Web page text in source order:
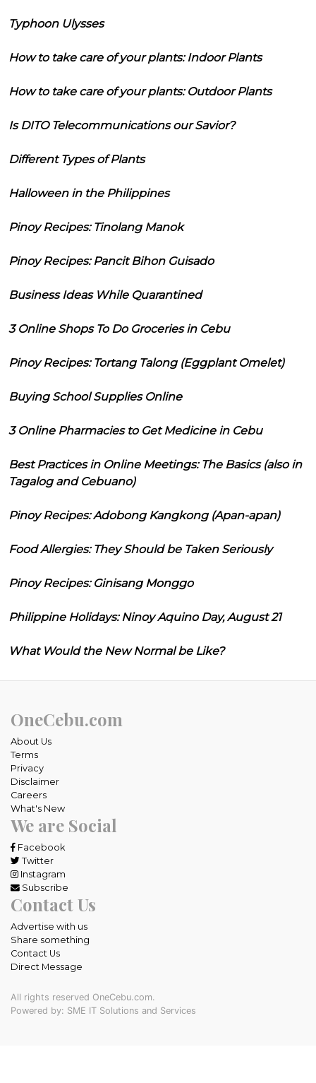
Typhoon Ulysses
How to take care of your plants: Indoor Plants
How to take care of your plants: Outdoor Plants
Is DITO Telecommunications our Savior?
Different Types of Plants
Halloween in the Philippines
Pinoy Recipes: Tinolang Manok
Pinoy Recipes: Pancit Bihon Guisado
Business Ideas While Quarantined
3 Online Shops To Do Groceries in Cebu
Pinoy Recipes: Tortang Talong (Eggplant Omelet)
Buying School Supplies Online
3 Online Pharmacies to Get Medicine in Cebu
Best Practices in Online Meetings: The Basics (also in
Tagalog and Cebuano)
Pinoy Recipes: Adobong Kangkong (Apan-apan)
Food Allergies: They Should be Taken Seriously
Pinoy Recipes: Ginisang Monggo
Philippine Holidays: Ninoy Aquino Day, August 21
What Would the New Normal be Like?
OneCebu.com
About Us
Terms
Privacy
Disclaimer
Careers
What's New
We are Social
Facebook
Twitter
Instagram
Subscribe
Contact Us
Advertise with us
Share something
Contact Us
Direct Message
All rights reserved OneCebu.com.
Powered by: SME IT Solutions and Services